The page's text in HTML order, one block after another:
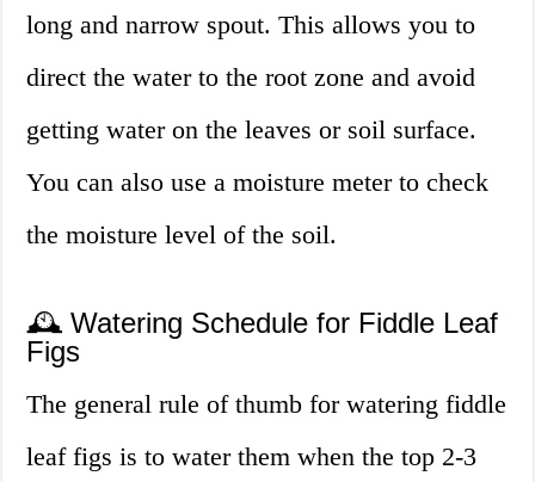
long and narrow spout. This allows you to
direct the water to the root zone and avoid
getting water on the leaves or soil surface.
You can also use a moisture meter to check
the moisture level of the soil.
🕰️ Watering Schedule for Fiddle Leaf
Figs
The general rule of thumb for watering fiddle
leaf figs is to water them when the top 2-3